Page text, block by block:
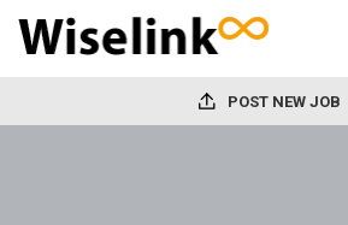
POST NEW JOB